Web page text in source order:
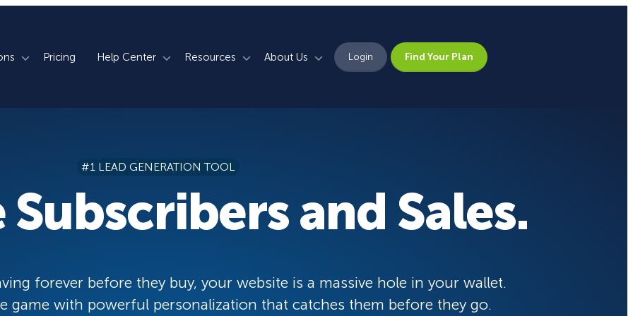
Lightbox Popups
Floating Bars
Inline Optins
Countdown Timers
Campaign Scheduling
Exit Intent®
Pick From 700+
Templates!
Popup
Pricing Help Center
Book a Demo
Resources
Case Studies
About Us
Careers
Login Find Your Plan
#1 LEAD GENERATION TOOL
and Sales.
forever before they buy, your website is a massive hole in your wallet.
game with powerful personalization that catches them before they go.